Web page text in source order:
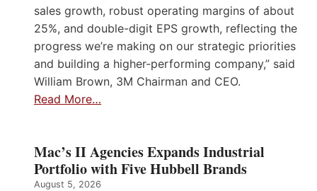
sales growth, robust operating margins of about
25%, and double-digit EPS growth, reflecting the
progress we’re making on our strategic priorities
and building a higher-performing company,” said
William Brown, 3M Chairman and CEO.
Read More…
Mac’s II Agencies Expands Industrial
Portfolio with Five Hubbell Brands
August 5, 2026